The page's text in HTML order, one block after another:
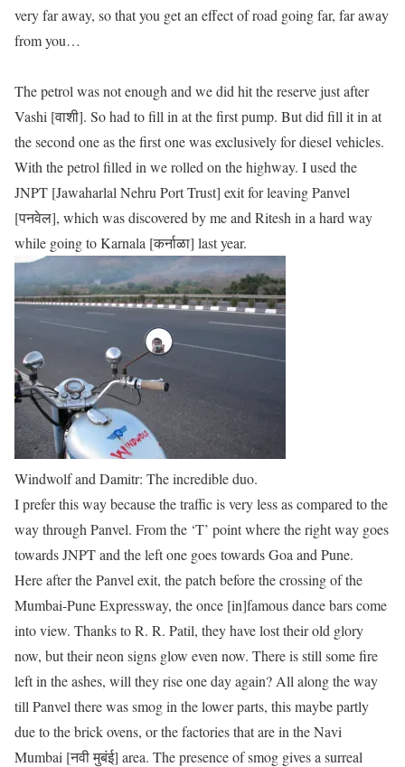
very far away, so that you get an effect of road going far, far away
from you…
The petrol was not enough and we did hit the reserve just after
Vashi [वाशी]. So had to fill in at the first pump. But did fill it in at
the second one as the first one was exclusively for diesel vehicles.
With the petrol filled in we rolled on the highway. I used the
JNPT [Jawaharlal Nehru Port Trust] exit for leaving Panvel
[पनवेल], which was discovered by me and Ritesh in a hard way
while going to Karnala [कर्नाळा] last year.
Windwolf and Damitr: The incredible duo.
I prefer this way because the traffic is very less as compared to the
way through Panvel. From the ‘T’ point where the right way goes
towards JNPT and the left one goes towards Goa and Pune.
Here after the Panvel exit, the patch before the crossing of the
Mumbai-Pune Expressway, the once [in]famous dance bars come
into view. Thanks to R. R. Patil, they have lost their old glory
now, but their neon signs glow even now. There is still some fire
left in the ashes, will they rise one day again? All along the way
till Panvel there was smog in the lower parts, this maybe partly
due to the brick ovens, or the factories that are in the Navi
Mumbai [नवी मुबंई] area. The presence of smog gives a surreal